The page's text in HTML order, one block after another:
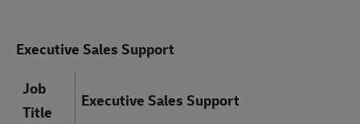
Executive Sales Support
Job
Title
Executive Sales Support